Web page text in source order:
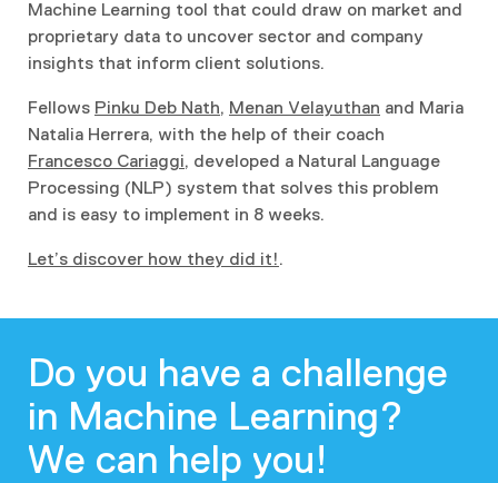
Machine Learning tool that could draw on market and
proprietary data to uncover sector and company
insights that inform client solutions.
Fellows Pinku Deb Nath, Menan Velayuthan and Maria
Natalia Herrera, with the help of their coach
Francesco Cariaggi, developed a Natural Language
Processing (NLP) system that solves this problem
and is easy to implement in 8 weeks.
Let’s discover how they did it!.
Do you have a challenge
in Machine Learning?
We can help you!